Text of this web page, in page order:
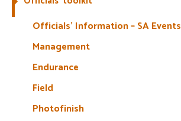
Welfare
Officials’ Information – SA Events
Management
Endurance
Field
Photofinish